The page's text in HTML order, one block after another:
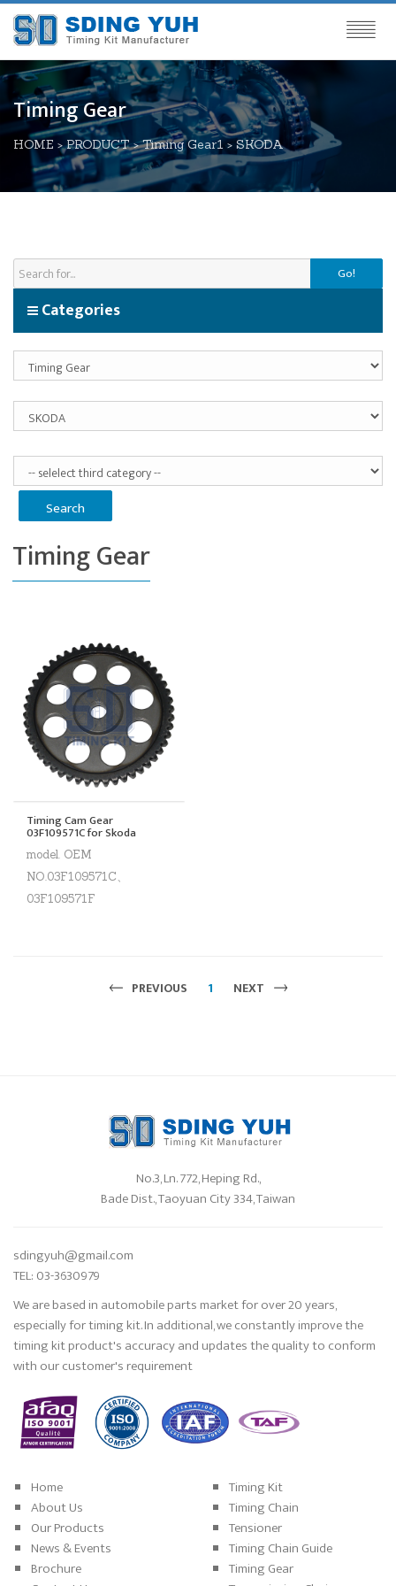
Timing Gear
HOME >PRODUCT>Timing Gear1>SKODA
Go!
Categories
Timing Gear
Timing Cam Gear
03F109571C for Skoda
model. OEM
NO.03F109571C、
03F109571F
PREVIOUS 1 NEXT
No.3, Ln. 772, Heping Rd.,
Bade Dist., Taoyuan City 334, Taiwan
sdingyuh@gmail.com
TEL: 03-3630979
We are based in automobile parts market for over 20 years,
especially for timing kit. In additional, we constantly improve the
timing kit product's accuracy and updates the quality to conform
with our customer's requirement
Home
About Us
Our Products
News & Events
Brochure
Timing Kit
Timing Chain
Tensioner
Timing Chain Guide
Timing Gear